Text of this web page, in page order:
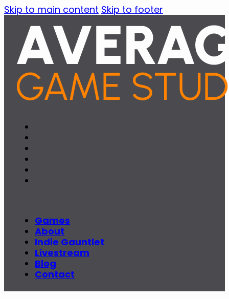
Skip to main content Skip to footer
Games
About
Indie Gauntlet
Livestream
Blog
Contact